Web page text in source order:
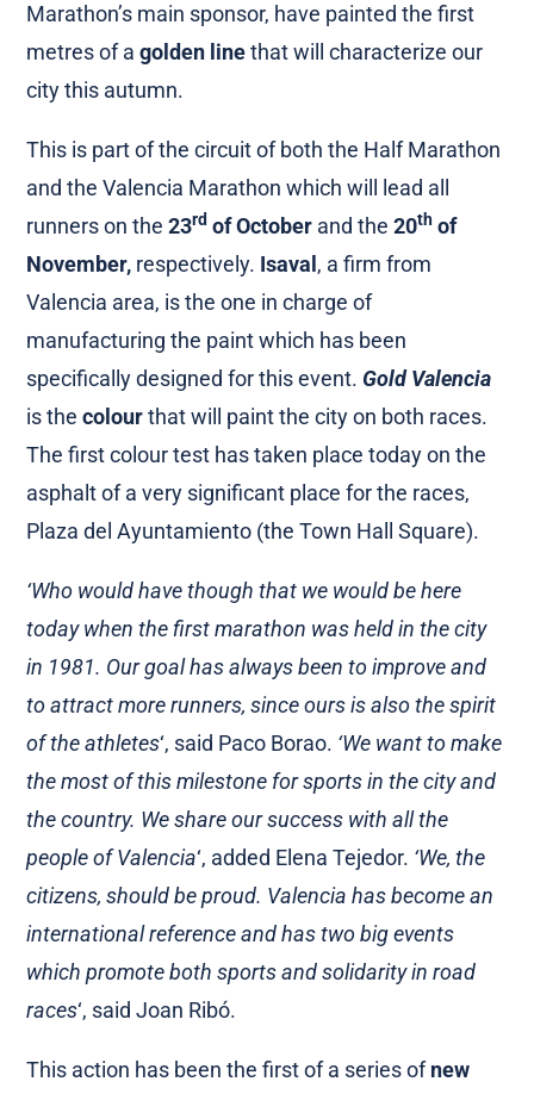
Marathon’s main sponsor, have painted the first
metres of agolden linethat will characterize our
city this autumn.
This is part of the circuit of both the Half Marathon
and the Valencia Marathon which will lead all
runners on the23rd of October and the20th of
November, respectively. Isaval , a firm from
Valencia area, is the one in charge of
manufacturing the paint which has been
specifically designed for this event. Gold Valencia
is thecolourthat will paint the city on both races.
The first colour test has taken place today on the
asphalt of a very significant place for the races,
Plaza del Ayuntamiento (the Town Hall Square).
‘Who would have though that we would be here
today when the first marathon was held in the city
in 1981. Our goal has always been to improve and
to attract more runners, since ours is also the spirit
of the athletes‘, said Paco Borao. ‘We want to make
the most of this milestone for sports in the city and
the country. We share our success with all the
people of Valencia‘, added Elena Tejedor. ‘We, the
citizens, should be proud. Valencia has become an
international reference and has two big events
which promote both sports and solidarity in road
races‘, said Joan Ribó.
This action has been the first of a series ofnew